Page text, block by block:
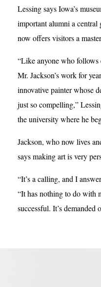
Lessing says Iowa’s
important alumni a
now offers visitors a
“Like anyone who
Mr. Jackson’s work for
innovative painter whose
just so compelling,”
the university where he
Jackson, who now lives
says making art is very
“It’s a calling, and I
“It has nothing to do with
successful. It’s